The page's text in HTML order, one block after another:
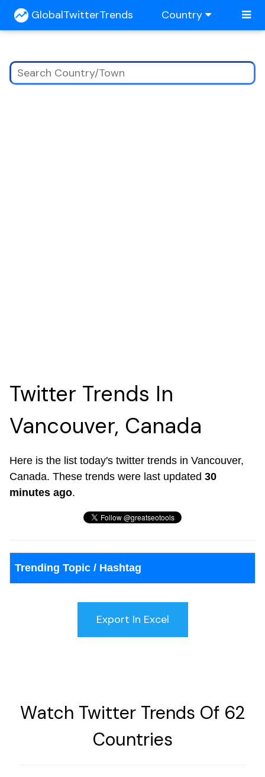
GlobalTwitterTrends Country
Twitter Trends In
Vancouver, Canada
Here is the list today's twitter trends in Vancouver,
Canada. These trends were last updated 30
minutes ago.
Trending Topic / Hashtag
Watch Twitter Trends Of 62
Countries